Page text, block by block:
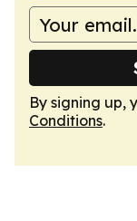
By signing up,
Conditions.